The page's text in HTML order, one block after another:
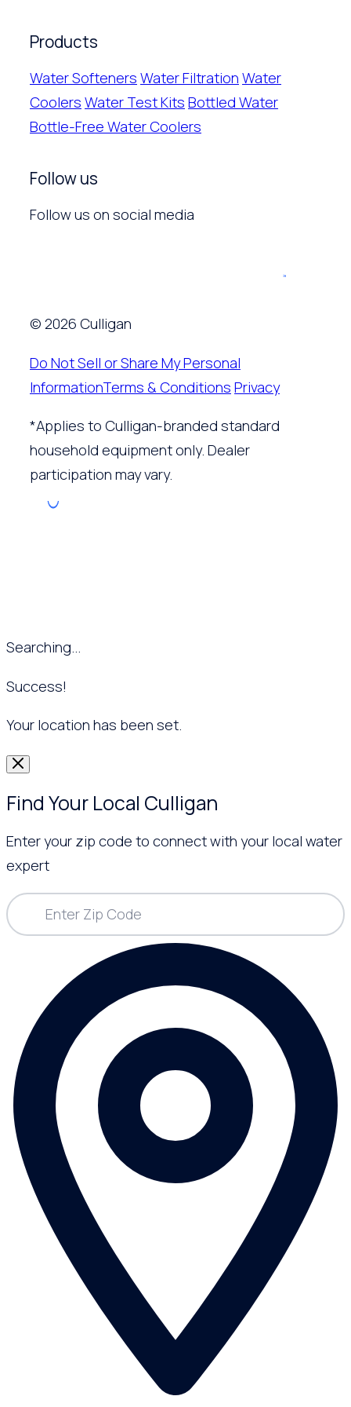
Products
Water Softeners Water Filtration Water
Coolers Water Test Kits Bottled Water
Bottle-Free Water Coolers
Follow us
Follow us on social media
© 2026 Culligan
Do Not Sell or Share My Personal
InformationTerms & Conditions Privacy
*Applies to Culligan-branded standard
household equipment only. Dealer
participation may vary.
Searching...
Success!
Your location has been set.
Find Your Local Culligan
Enter your zip code to connect with your local water
expert